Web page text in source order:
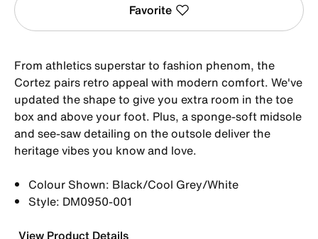
Favorite
From athletics superstar to fashion phenom, the
Cortez pairs retro appeal with modern comfort. We've
updated the shape to give you extra room in the toe
box and above your foot. Plus, a sponge-soft midsole
and see-saw detailing on the outsole deliver the
heritage vibes you know and love.
Colour Shown: Black/Cool Grey/White
Style: DM0950-001
View Product Details